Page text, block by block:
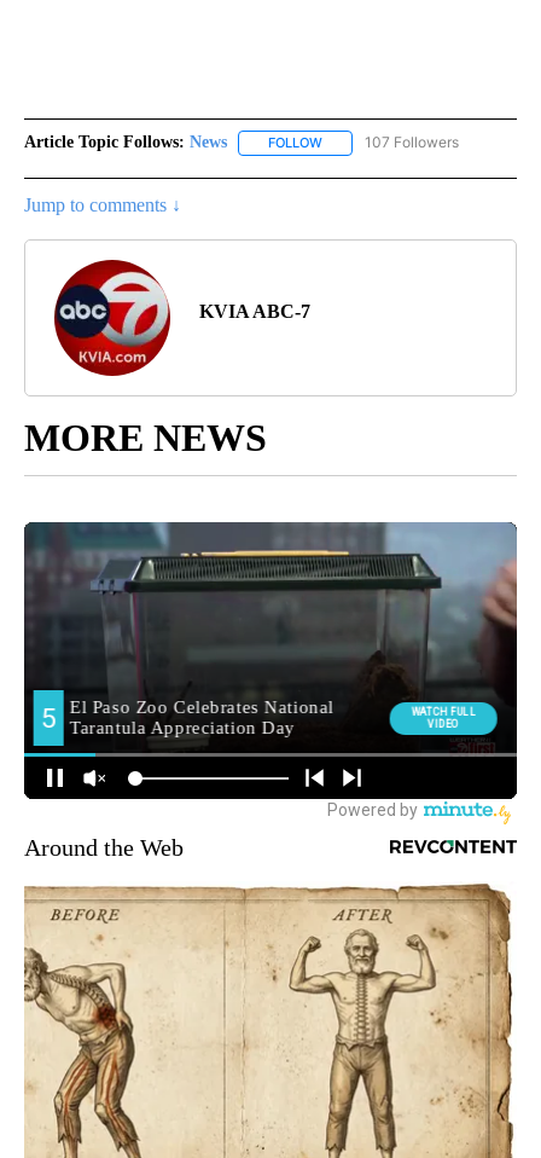
Article Topic Follows: News FOLLOW FOLLOW "NEWS" TO RECEIVE
107 Followers
Jump to comments ↓
KVIA ABC-7
MORE NEWS
Around the Web